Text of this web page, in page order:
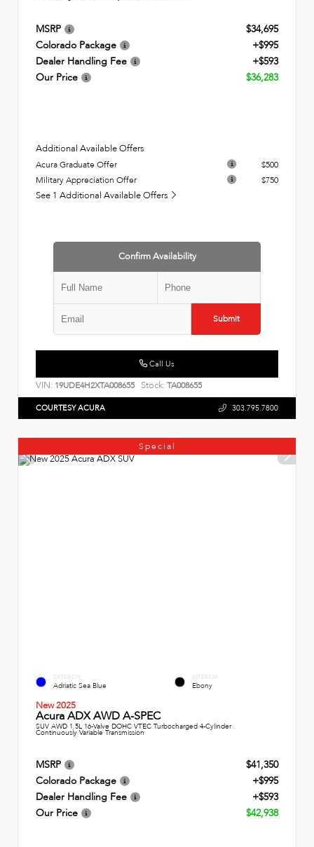
MSRP
$34,695
Colorado Package
+$995
Dealer Handling Fee
+$593
Our Price
$36,283
Additional Available Offers
Acura Graduate Offer
$500
Military Appreciation Offer
$750
See 1 Additional Available Offers
Confirm Availability
Submit
Call Us
VIN: 19UDE4H2XTA008655 Stock: TA008655
COURTESY ACURA 303.795.7800
Special
EXTERIOR
Adriatic Sea Blue
INTERIOR
Ebony
New 2025
Acura ADX AWD A-SPEC
SUV AWD 1.5L 16-Valve DOHC VTEC Turbocharged 4-Cylinder
Continuously Variable Transmission
MSRP
$41,350
Colorado Package
+$995
Dealer Handling Fee
+$593
Our Price
$42,938